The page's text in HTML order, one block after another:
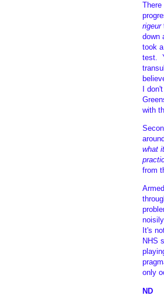
rigeur
down
took
test.
I
with
what
from
It's
NHS
only
ND